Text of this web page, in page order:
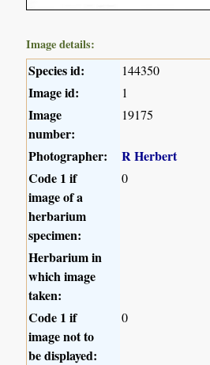
Image details:
Species id: 144350
Image id: 1
Image
number:
19175
Photographer:
R Herbert
Code 1 if
image of a
herbarium
specimen:
0
Herbarium in
which image
taken:
Code 1 if
image not to
be displayed:
0